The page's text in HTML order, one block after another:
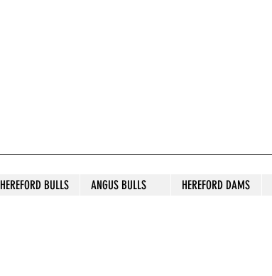
HEREFORD BULLS ANGUS BULLS HEREFORD DAMS